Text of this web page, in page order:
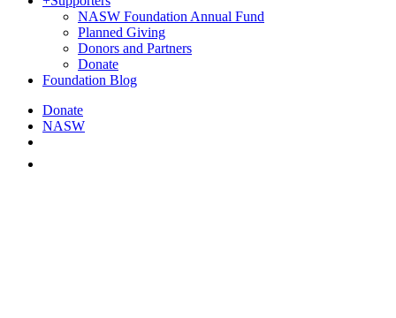
NASW Foundation Annual Fund
Planned Giving
Donors and Partners
Donate
Foundation Blog
Donate
NASW